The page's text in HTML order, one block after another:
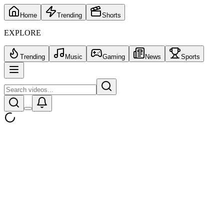
Home Trending Shorts
EXPLORE
Trending Music Gaming News Sports